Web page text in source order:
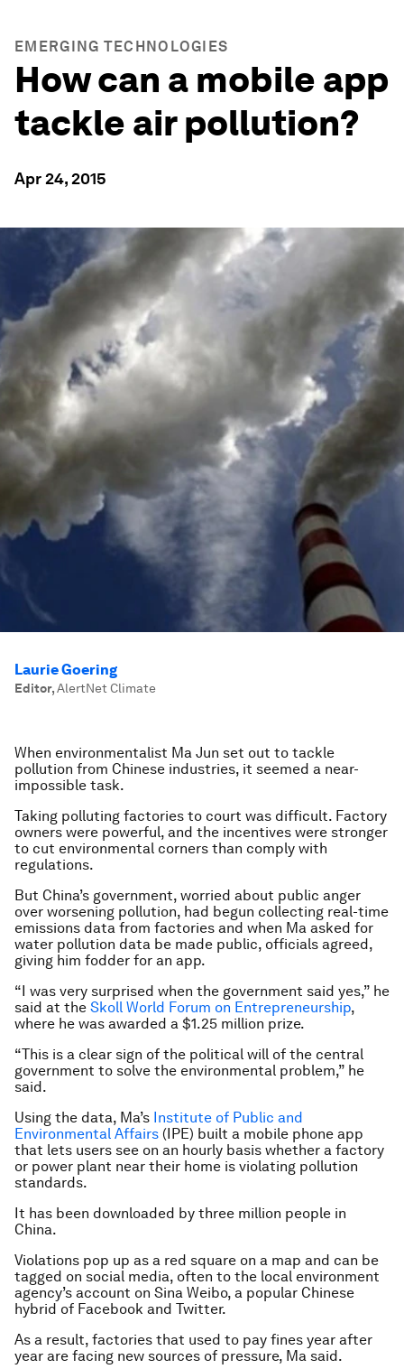
EMERGING TECHNOLOGIES
How can a mobile app
tackle air pollution?
Apr 24, 2015
Laurie Goering
Editor,AlertNet Climate
When environmentalist Ma Jun set out to tackle
pollution from Chinese industries, it seemed a near-
impossible task.
Taking polluting factories to court was difficult. Factory
owners were powerful, and the incentives were stronger
to cut environmental corners than comply with
regulations.
But China’s government, worried about public anger
over worsening pollution, had begun collecting real-time
emissions data from factories and when Ma asked for
water pollution data be made public, officials agreed,
giving him fodder for an app.
“I was very surprised when the government said yes,” he
said at the Skoll World Forum on Entrepreneurship,
where he was awarded a $1.25 million prize.
“This is a clear sign of the political will of the central
government to solve the environmental problem,” he
said.
Using the data, Ma’s Institute of Public and
Environmental Affairs (IPE) built a mobile phone app
that lets users see on an hourly basis whether a factory
or power plant near their home is violating pollution
standards.
It has been downloaded by three million people in
China.
Violations pop up as a red square on a map and can be
tagged on social media, often to the local environment
agency’s account on Sina Weibo, a popular Chinese
hybrid of Facebook and Twitter.
As a result, factories that used to pay fines year after
year are facing new sources of pressure, Ma said.